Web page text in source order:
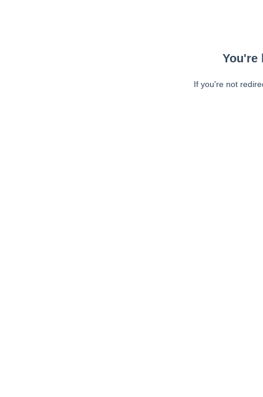
You're
If you're not